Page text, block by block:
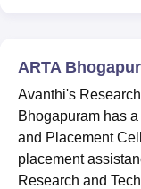
of Fundamental
Vellore
College Of
Christian College
Centre, KolkataGuru
Sciences
ARTA
Avanthi's
Bhogapuram has
and Placement
placement
Research and